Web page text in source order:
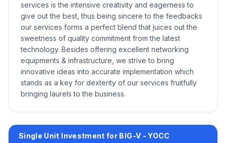
services is the intensive creativity and eagerness to
give out the best, thus being sincere to the feedbacks
our services forms a perfect blend that juices out the
sweetness of quality commitment from the latest
technology. Besides offering excellent networking
equipments & infrastructure, we strive to bring
innovative ideas into accurate implementation which
stands as a key for dexterity of our services fruitfully
bringing laurels to the business.
Single Unit Investment for BIG-V - YOCC